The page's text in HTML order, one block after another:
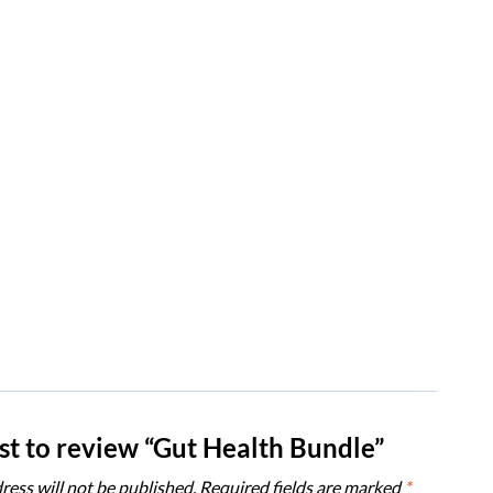
to review “Gut Health Bundle”
will not be published. Required fields are marked *